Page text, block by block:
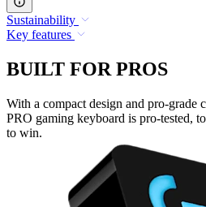
Sustainability
Key features
BUILT FOR PROS
With a compact design and pro-grade
PRO gaming keyboard is pro-tested,
to win.